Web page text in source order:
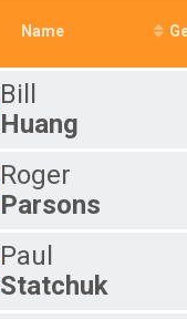
Name
Bill
Huang
Roger
Parsons
Paul
Statchuk